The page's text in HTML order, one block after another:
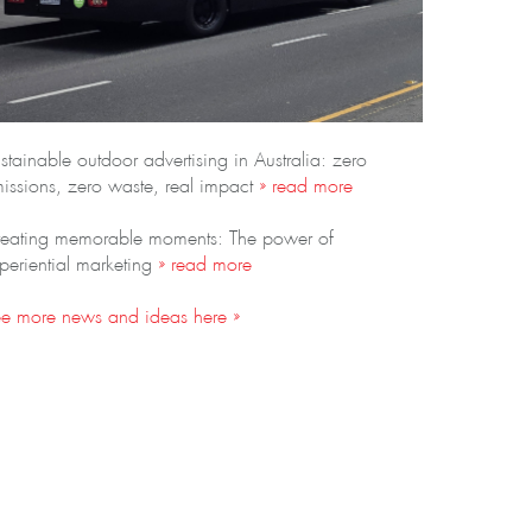
outdoor advertising in Australia: zero
zero waste, real impact» read more
memorable moments: The power of
marketing » read more
more news and ideas here »